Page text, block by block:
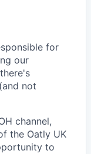
for
our
not
channel,
the Oatly UK
to